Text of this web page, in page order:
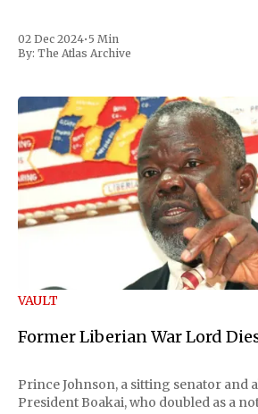
02 Dec 2024• 5 Min
By: The Atlas Archive
VAULT
Former Liberian War Lord
Prince Johnson, a sitting senator and
President Boakai, who doubled as a